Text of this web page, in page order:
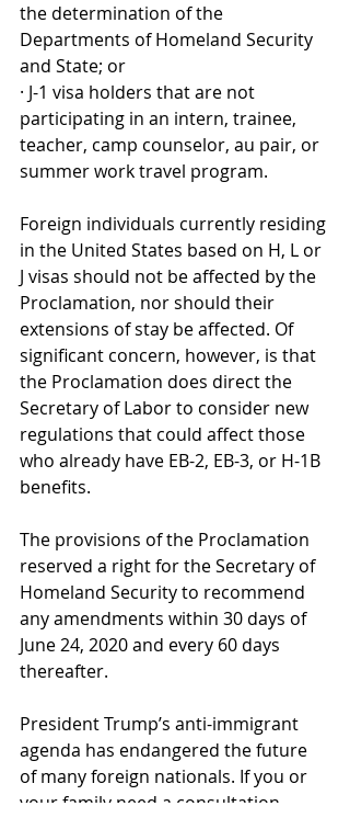
the determination of the
Departments of Homeland Security
and State; or
· J-1 visa holders that are not
participating in an intern, trainee,
teacher, camp counselor, au pair, or
summer work travel program.
Foreign individuals currently residing
in the United States based on H, L or
J visas should not be affected by the
Proclamation, nor should their
extensions of stay be affected. Of
significant concern, however, is that
the Proclamation does direct the
Secretary of Labor to consider new
regulations that could affect those
who already have EB-2, EB-3, or H-1B
benefits.
The provisions of the Proclamation
reserved a right for the Secretary of
Homeland Security to recommend
any amendments within 30 days of
June 24, 2020 and every 60 days
thereafter.
President Trump’s anti-immigrant
agenda has endangered the future
of many foreign nationals. If you or
your family need a consultation